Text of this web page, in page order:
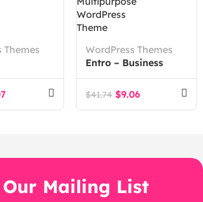
Themes
Therapy
WordPress Themes
Entro – Business
Elementor
Multipurpose
WordPress Theme
$41.74 $9.06
Mailing List